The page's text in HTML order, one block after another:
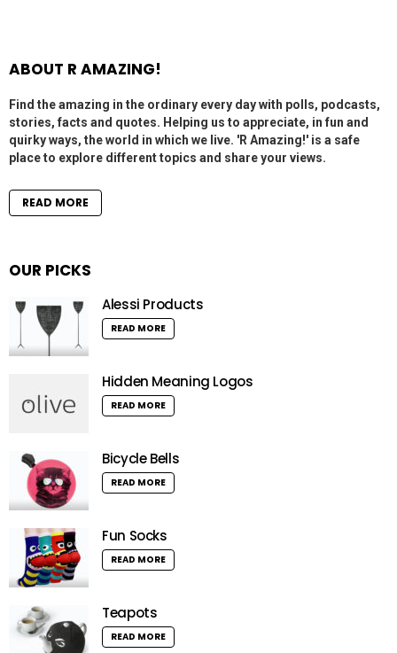
ABOUT R AMAZING!
Find the amazing in the ordinary every day with polls, podcasts,
stories, facts and quotes. Helping us to appreciate, in fun and
quirky ways, the world in which we live. 'R Amazing!' is a safe
place to explore different topics and share your views.
READ MORE
OUR PICKS
Alessi Products
READ MORE
Hidden Meaning Logos
READ MORE
Bicycle Bells
READ MORE
Fun Socks
READ MORE
Teapots
READ MORE